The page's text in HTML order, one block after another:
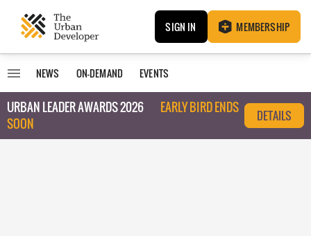
SIGN IN MEMBERSHIP
NEWS ON-DEMAND EVENTS
URBAN LEADER AWARDS 2026
EARLY BIRD ENDS
SOON
DETAILS